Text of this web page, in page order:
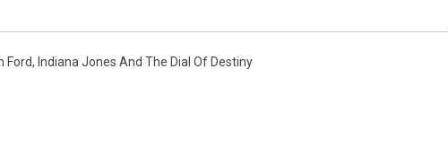
Ford, Indiana Jones And The Dial Of Destiny